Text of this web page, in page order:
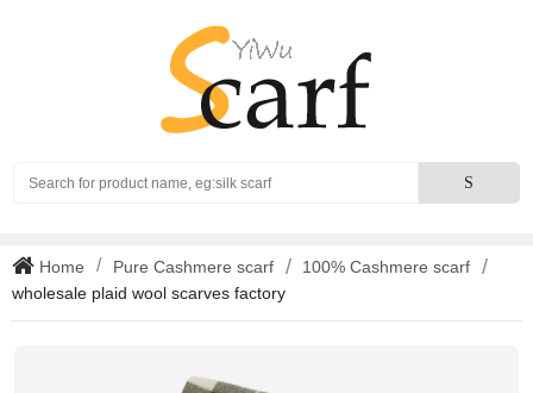
SearchS
Home Pure Cashmere scarf
100% Cashmere scarf
wholesale plaid wool scarves factory